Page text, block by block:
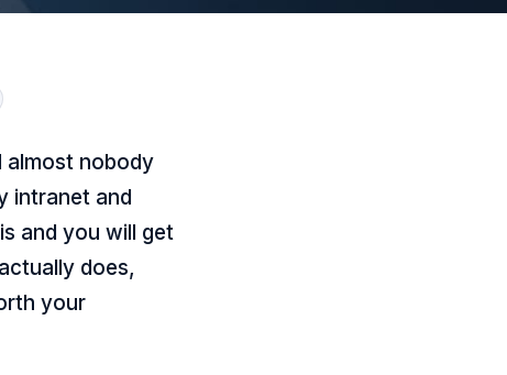
nobody
intranet and
and you will get
does,
your